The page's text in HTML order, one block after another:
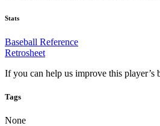
Stats
Baseball Reference
Retrosheet
If you can help us improve this player’s
Tags
None